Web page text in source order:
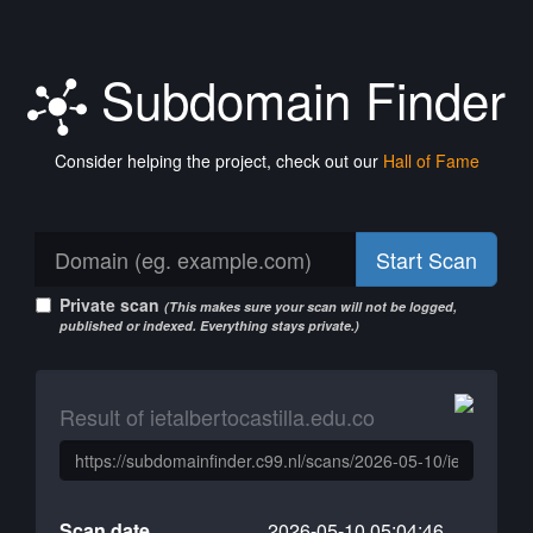
Subdomain Finder
Consider helping the project, check out our Hall of Fame
Start Scan
Private scan (This makes sure your scan will not be logged,
published or indexed. Everything stays private.)
Result of ietalbertocastilla.edu.co